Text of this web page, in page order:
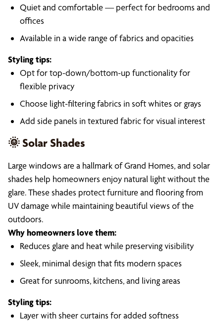
Quiet and comfortable — perfect for bedrooms and
offices
Available in a wide range of fabrics and opacities
Styling tips:
Opt for top-down/bottom-up functionality for
flexible privacy
Choose light-filtering fabrics in soft whites or grays
Add side panels in textured fabric for visual interest
🌞 Solar Shades
Large windows are a hallmark of Grand Homes, and solar
shades help homeowners enjoy natural light without the
glare. These shades protect furniture and flooring from
UV damage while maintaining beautiful views of the
outdoors.
Why homeowners love them:
Reduces glare and heat while preserving visibility
Sleek, minimal design that fits modern spaces
Great for sunrooms, kitchens, and living areas
Styling tips:
Layer with sheer curtains for added softness